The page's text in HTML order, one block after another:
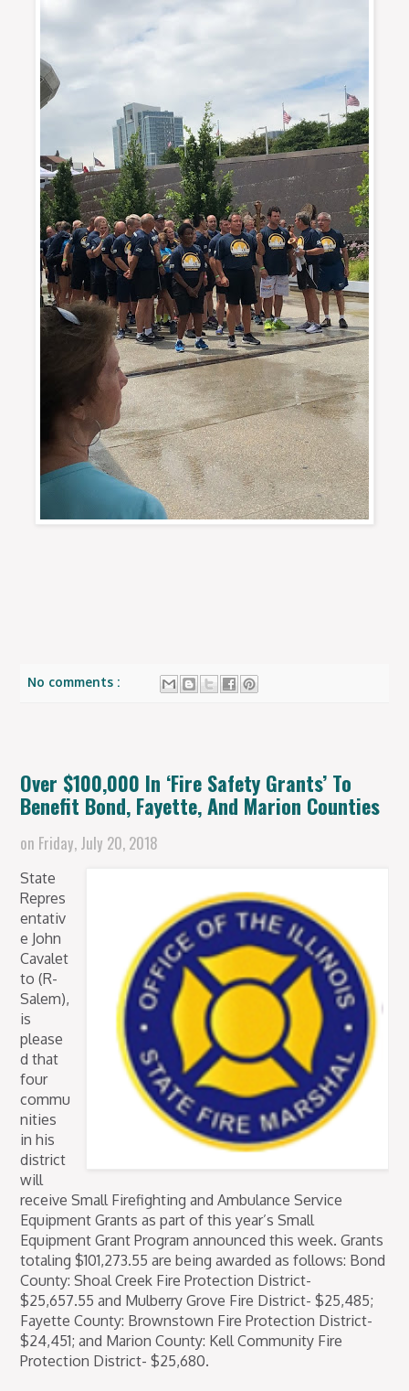
No comments :
Over $100,000 In ‘Fire Safety Grants’ To
Benefit Bond, Fayette, And Marion Counties
on Friday, July 20, 2018
State
Repres
entativ
e John
Cavalet
to (R-
Salem),
is
please
d that
four
commu
nities
in his
district
will
receive Small Firefighting and Ambulance Service
Equipment Grants as part of this year’s Small
Equipment Grant Program announced this week. Grants
totaling $101,273.55 are being awarded as follows: Bond
County: Shoal Creek Fire Protection District-
$25,657.55 and Mulberry Grove Fire District- $25,485;
Fayette County: Brownstown Fire Protection District-
$24,451; and Marion County: Kell Community Fire
Protection District- $25,680.